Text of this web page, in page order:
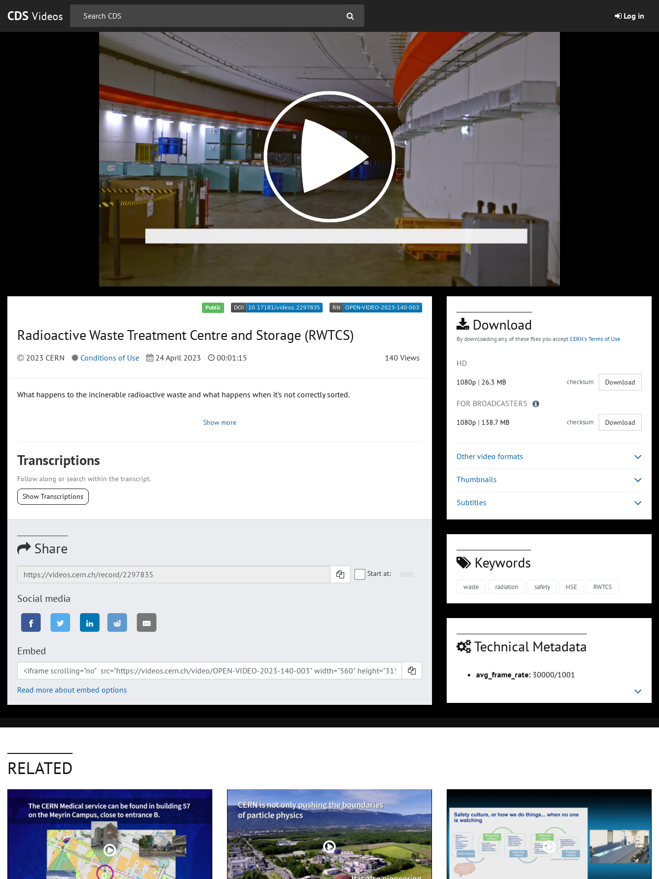
CDS Videos Log in
Public
Radioactive Waste Treatment Centre and Storage (RWTCS)
2023 CERN Conditions of Use 24 April 2023 00:01:15 140 Views
What happens to the incinerable radioactive waste and what happens when it's not correctly sorted.
Show more
Transcriptions
Follow along or search within the transcript.
Show Transcriptions
Share
Start at:
Social media
Embed
Read more about embed options
Download
By downloading any of these files you accept CERN's Terms of Use
HD
1080p | 26.3 MB checksum Download
FOR BROADCASTERS
1080p | 138.7 MB checksum Download
Other video formats
Thumbnails
Subtitles
Keywords
waste radiation safety HSE RWTCS
Technical Metadata
avg_frame_rate: 30000/1001
RELATED